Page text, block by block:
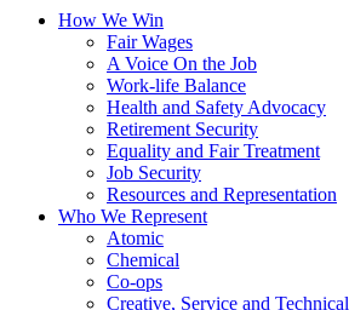
How We Win
Fair Wages
A Voice On the Job
Work-life Balance
Health and Safety Advocacy
Retirement Security
Equality and Fair Treatment
Job Security
Resources and Representation
Who We Represent
Atomic
Chemical
Co-ops
Creative, Service and Technical